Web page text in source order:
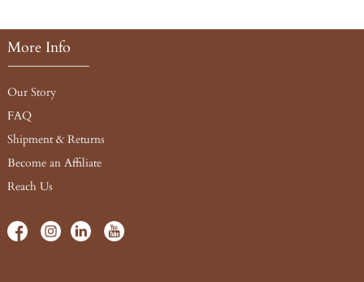
More Info
Our Story
FAQ
Shipment & Returns
Become an Affiliate
Reach Us